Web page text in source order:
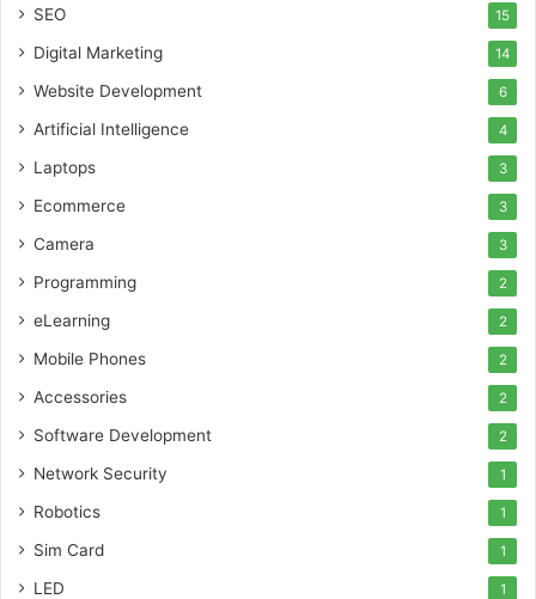
SEO 15
Digital Marketing 14
Website Development 6
Artificial Intelligence 4
Laptops 3
Ecommerce 3
Camera 3
Programming 2
eLearning 2
Mobile Phones 2
Accessories 2
Software Development 2
Network Security 1
Robotics 1
Sim Card 1
LED 1